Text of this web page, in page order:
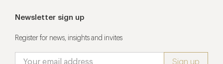
Newsletter sign up
Register for news, insights and invites